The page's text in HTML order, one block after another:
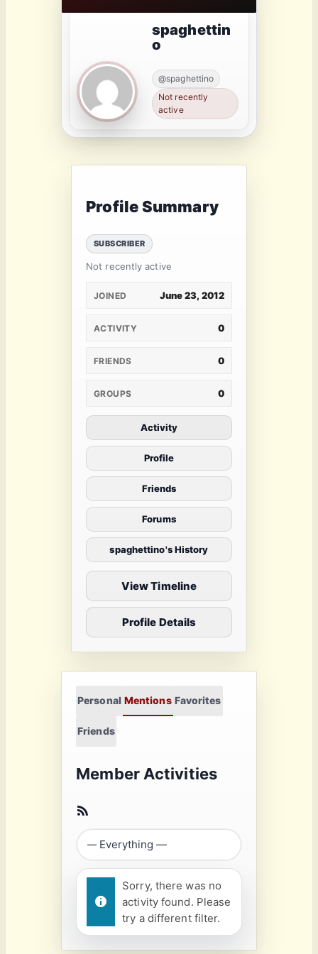
spaghettin
o
@spaghettino
Not recently
active
Profile Summary
SUBSCRIBER
Not recently active
JOINED June 23, 2012
ACTIVITY 0
FRIENDS 0
GROUPS 0
Activity
Profile
Friends
Forums
spaghettino's History
View Timeline
Profile Details
Personal Mentions Favorites
Friends
Member Activities
Sorry, there was no
activity found. Please
try a different filter.